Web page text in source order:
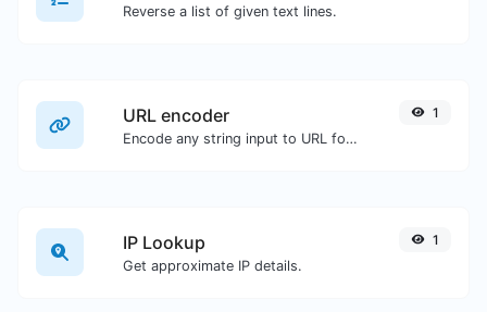
Reverse a list of given text lines.
URL encoder
Encode any string input to URL format.
1
IP Lookup
Get approximate IP details.
1